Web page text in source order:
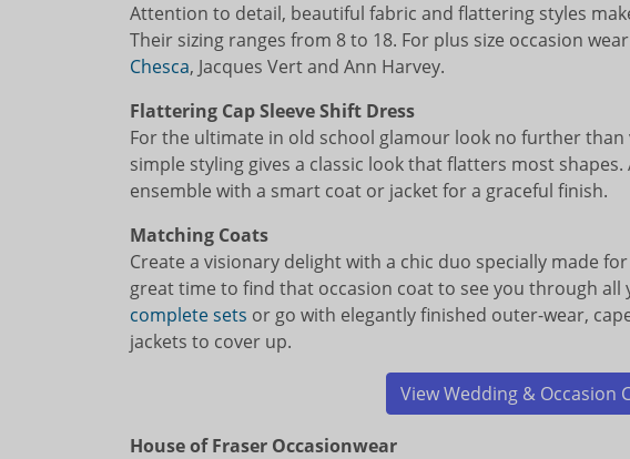
Attention to detail, beautiful fabric and flattering styles
Their sizing ranges from 8 to 18. For plus size occasion
Chesca, Jacques Vert and Ann Harvey.
Flattering Cap Sleeve Shift Dress
For the ultimate in old school glamour look no further than
simple styling gives a classic look that flatters most
ensemble with a smart coat or jacket for a graceful finish.
Matching Coats
Create a visionary delight with a chic duo specially made
great time to find that occasion coat to see you through all
complete sets or go with elegantly finished outer-wear,
jackets to cover up.
View Wedding & Occasion
House of Fraser Occasionwear